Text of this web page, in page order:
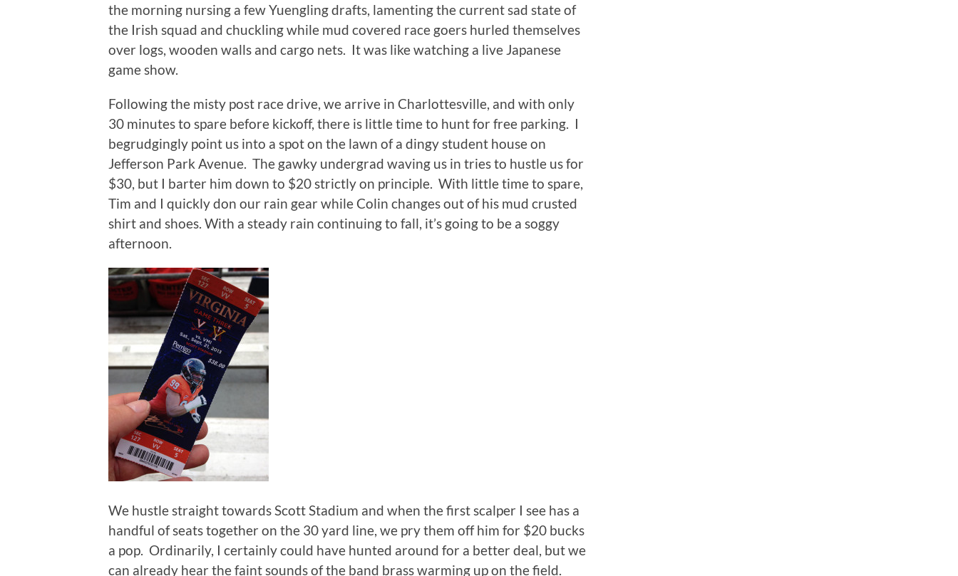
the morning nursing a few Yuengling drafts, lamenting the current sad state of
the Irish squad and chuckling while mud covered race goers hurled themselves
over logs, wooden walls and cargo nets. It was like watching a live Japanese
game show.
Following the misty post race drive, we arrive in Charlottesville, and with only
30 minutes to spare before kickoff, there is little time to hunt for free parking. I
begrudgingly point us into a spot on the lawn of a dingy student house on
Jefferson Park Avenue. The gawky undergrad waving us in tries to hustle us for
$30, but I barter him down to $20 strictly on principle. With little time to spare,
Tim and I quickly don our rain gear while Colin changes out of his mud crusted
shirt and shoes. With a steady rain continuing to fall, it’s going to be a soggy
afternoon.
We hustle straight towards Scott Stadium and when the first scalper I see has a
handful of seats together on the 30 yard line, we pry them off him for $20 bucks
a pop. Ordinarily, I certainly could have hunted around for a better deal, but we
can already hear the faint sounds of the band brass warming up on the field.